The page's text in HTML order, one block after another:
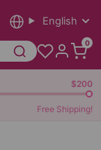
English
0
$200
Free Shipping!